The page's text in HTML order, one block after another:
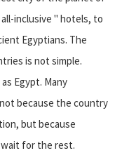
inclusive " hotels, to
Egyptians. The
is not simple.
Egypt. Many
because the country
but because
for the rest.